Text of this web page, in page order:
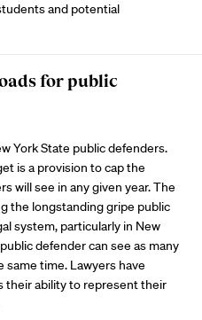
and potential
for public
York State public defenders.
is a provision to cap the
will see in any given year. The
the longstanding gripe public
system, particularly in New
defender can see as many
same time. Lawyers have
their ability to represent their